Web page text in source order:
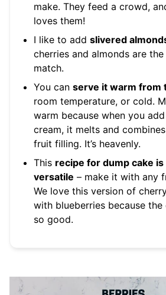
make. They feed a crowd,
loves them!
I like to add slivered
cherries and almonds are
match.
You can serve it warm from
room temperature, or cold.
warm because when you
cream, it melts and
fruit filling. It’s heavenly.
This recipe for dump cake
versatile – make it with any
We love this version of
with blueberries because
so good.